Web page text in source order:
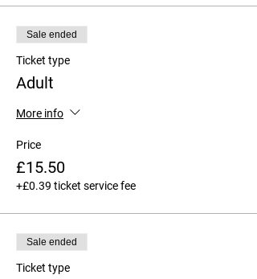
Sale ended
Ticket type
Adult
More info
Price
£15.50
+£0.39 ticket service fee
Sale ended
Ticket type